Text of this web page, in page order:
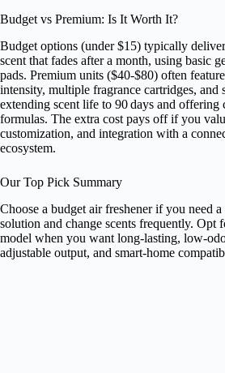
Budget vs Premium: Is It Worth It?
Budget options (under $15) typically
scent that fades after a month, using basic
pads. Premium units ($40‑$80) often
intensity, multiple fragrance cartridges, and
extending scent life to 90 days and offering
formulas. The extra cost pays off if you
customization, and integration with a
ecosystem.
Our Top Pick Summary
Choose a budget air freshener if you need
solution and change scents frequently. Opt
model when you want long‑lasting,
adjustable output, and smart‑home